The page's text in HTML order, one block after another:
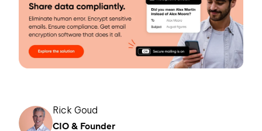
Rick Goud
CIO & Founder